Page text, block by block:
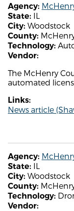
Agency:
State: IL
City: Woodstock
County:
Technology:
Vendor:
The McHenry
automated
Links:
News article
Agency:
State: IL
City: Woodstock
County:
Technology:
Vendor: